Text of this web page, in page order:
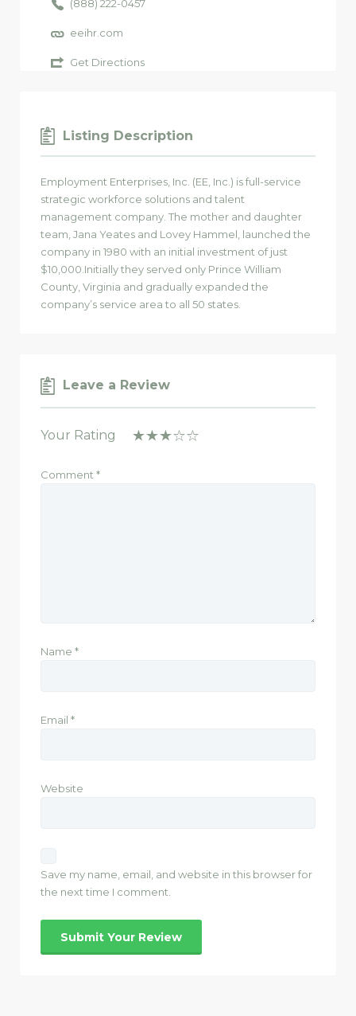
(888) 222-0457
eeihr.com
Get Directions
Listing Description
Employment Enterprises, Inc. (EE, Inc.) is full-service
strategic workforce solutions and talent
management company. The mother and daughter
team, Jana Yeates and Lovey Hammel, launched the
company in 1980 with an initial investment of just
$10,000.Initially they served only Prince William
County, Virginia and gradually expanded the
company’s service area to all 50 states.
Leave a Review
Your Rating
Comment *
Name *
Email *
Website
Save my name, email, and website in this browser for
the next time I comment.